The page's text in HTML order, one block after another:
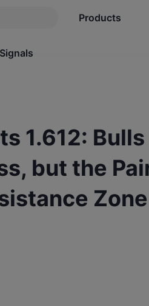
Products
Markets
Signals
1.612:
but the
Zone